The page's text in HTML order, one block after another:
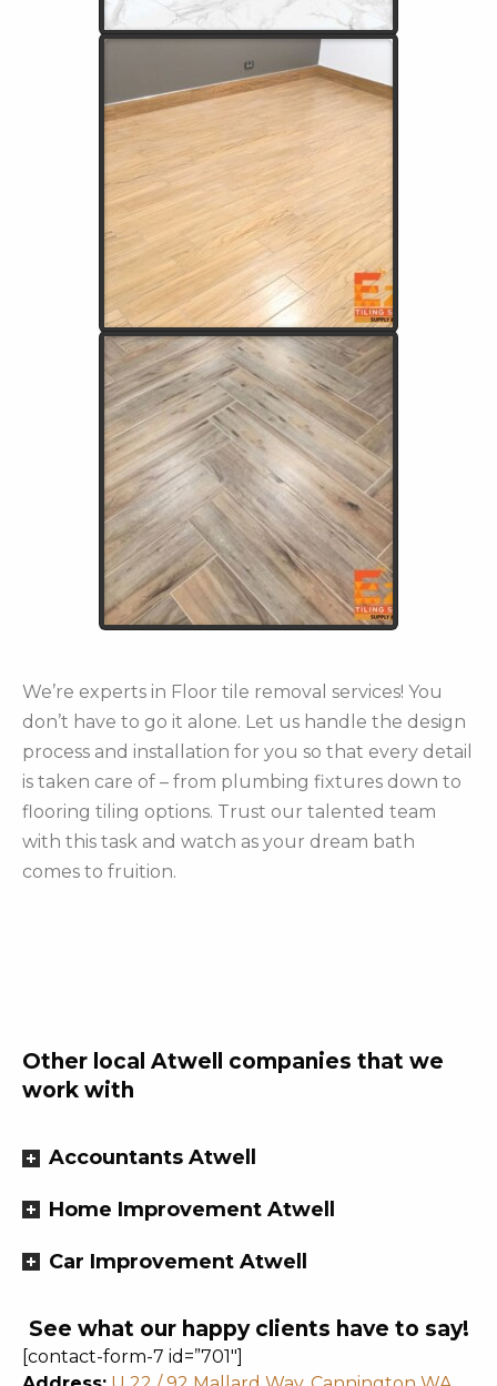
We’re experts in Floor tile removal services! You
don’t have to go it alone. Let us handle the design
process and installation for you so that every detail
is taken care of – from plumbing fixtures down to
flooring tiling options. Trust our talented team
with this task and watch as your dream bath
comes to fruition.
Other local Atwell companies that we
work with
Accountants Atwell
Home Improvement Atwell
Car Improvement Atwell
See what our happy clients have to say!
[contact-form-7 id=”701″]